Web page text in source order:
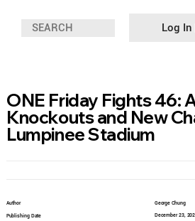
Log
Author
Publishing Date
George Chung
December 23,
ONE Friday Fights 46:
Knockouts and New
Lumpinee Stadium